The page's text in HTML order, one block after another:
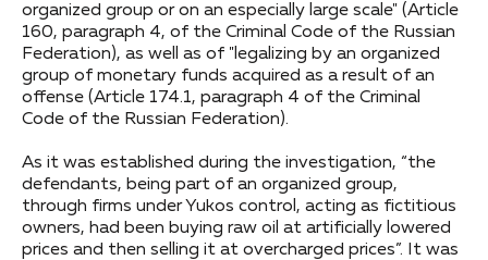
organized group or on an especially large scale" (Article
160, paragraph 4, of the Criminal Code of the Russian
Federation), as well as of "legalizing by an organized
group of monetary funds acquired as a result of an
offense (Article 174.1, paragraph 4 of the Criminal
Code of the Russian Federation).
As it was established during the investigation, “the
defendants, being part of an organized group,
through firms under Yukos control, acting as fictitious
owners, had been buying raw oil at artificially lowered
prices and then selling it at overcharged prices”. It was